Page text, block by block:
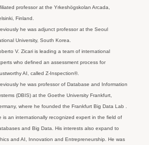
professor at the Yrkeshögskolan Arcada,
Finland.
he was adjunct professor at the Seoul
University, South Korea.
V. Zicari is leading a team of international
who defined an assessment process for
AI, called Z-Inspection®.
he was professor of Database and Information
(DBIS) at the Goethe University Frankfurt,
where he founded the Frankfurt Big Data Lab .
is an internationally recognized expert in the field of
and Big Data. His interests also expand to
and AI, Innovation and Entrepreneurship. He was